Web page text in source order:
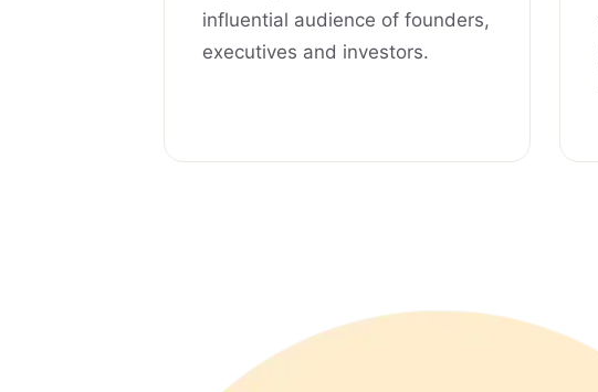
influential audience of founders,
executives and investors.